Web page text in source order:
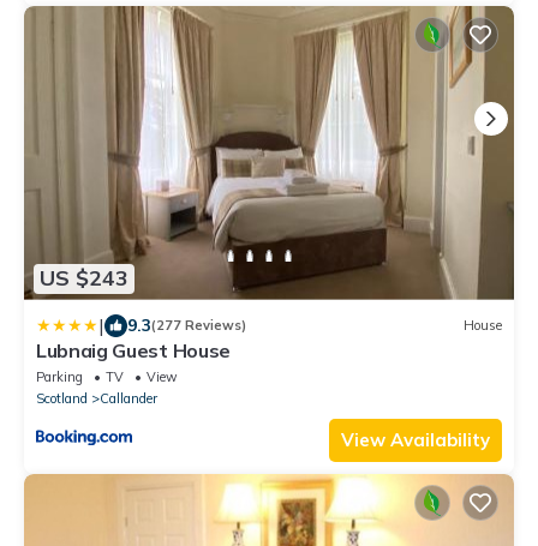
US $243
| 9.3(277 Reviews) House
Lubnaig Guest House
Parking TV
View
Scotland
Callander
View Availability